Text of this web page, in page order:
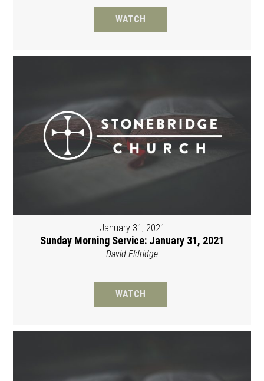
WATCH
January 31, 2021
Sunday Morning Service: January 31, 2021
David Eldridge
WATCH